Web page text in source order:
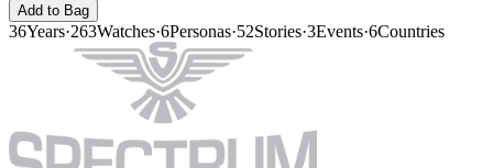
Add to Bag
36Years·263Watches·6Personas·52Stories·3Events·6Countries